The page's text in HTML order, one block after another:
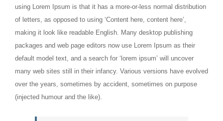
using Lorem Ipsum is that it has a more-or-less normal distribution
of letters, as opposed to using ‘Content here, content here’,
making it look like readable English. Many desktop publishing
packages and web page editors now use Lorem Ipsum as their
default model text, and a search for ‘lorem ipsum’ will uncover
many web sites still in their infancy. Various versions have evolved
over the years, sometimes by accident, sometimes on purpose
(injected humour and the like).